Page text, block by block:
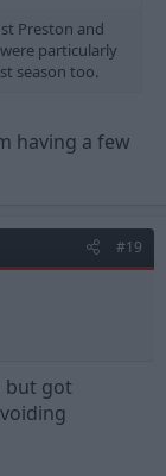
Preston and
particularly
season too.
having a few
#19
but got